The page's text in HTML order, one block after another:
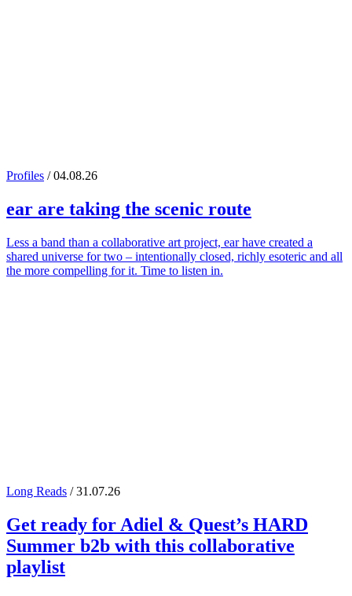
Profiles / 04.08.26
ear are taking the scenic route
Less a band than a collaborative art project, ear have created a
shared universe for two – intentionally closed, richly esoteric and all
the more compelling for it. Time to listen in.
Long Reads / 31.07.26
Get ready forAdiel & Quest’s HARD
Summer b2b with this collaborative
playlist